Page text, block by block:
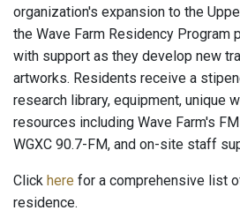
organization's expansion to the
the Wave Farm Residency Program
with support as they develop new
artworks. Residents receive a
research library, equipment, unique
resources including Wave Farm's
WGXC 90.7-FM, and on-site staff
Click here for a comprehensive list
residence.